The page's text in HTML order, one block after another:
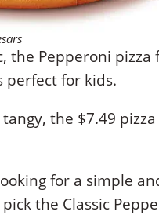
the Pepperoni pizza
perfect for kids.
the $7.49 pizza
for a simple
the Classic